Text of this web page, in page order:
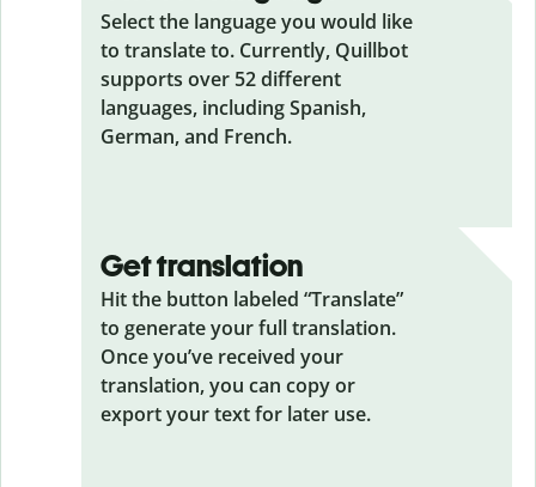
Select the language you would like
to translate to. Currently, Quillbot
supports over 52 different
languages, including Spanish,
German, and French.
Get translation
Hit the button labeled “Translate”
to generate your full translation.
Once you’ve received your
translation, you can copy or
export your text for later use.